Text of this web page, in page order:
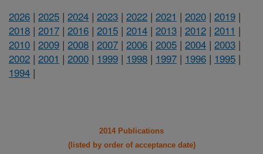
2026 | 2025 | 2024 | 2023 | 2022 | 2021 | 2020 | 2019 |
2018 | 2017 | 2016 | 2015 | 2014 | 2013 | 2012 | 2011 |
2010 | 2009 | 2008 | 2007 | 2006 | 2005 | 2004 | 2003 |
2002 | 2001 | 2000 | 1999 | 1998 | 1997 | 1996 | 1995 |
1994 |
2014 Publications
(listed by order of acceptance date)